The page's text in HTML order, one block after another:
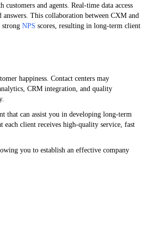
and agents. Real-time data access
answers. This collaboration between CXM and
strong NPS scores, resulting in long-term client
happiness. Contact centers may
CRM integration, and quality
that can assist you in developing long-term
each client receives high-quality service, fast
you to establish an effective company